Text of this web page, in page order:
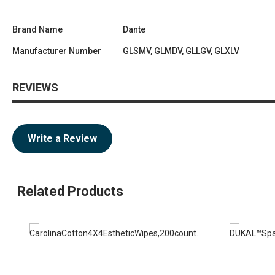
Brand Name Dante
Manufacturer Number GLSMV, GLMDV, GLLGV, GLXLV
REVIEWS
Write a Review
Related Products